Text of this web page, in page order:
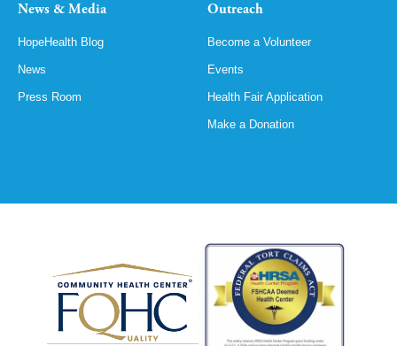
News & Media
HopeHealth Blog
News
Press Room
Outreach
Become a Volunteer
Events
Health Fair Application
Make a Donation